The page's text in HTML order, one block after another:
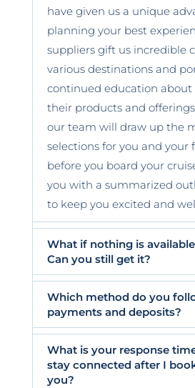
have given us a unique
planning your best
suppliers gift us incredible
various destinations and
continued education about
their products and
our team will draw up the
selections for you and your
before you board your
you with a summarized
to keep you excited and
What if nothing is
Can you still get it?
Which method do you
payments and deposits?
What is your response
stay connected after I
you?